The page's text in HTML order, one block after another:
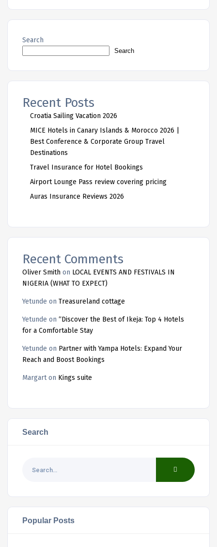
Search
Search
Recent Posts
Croatia Sailing Vacation 2026
MICE Hotels in Canary Islands & Morocco 2026 |
Best Conference & Corporate Group Travel
Destinations
Travel Insurance for Hotel Bookings
Airport Lounge Pass review covering pricing
Auras Insurance Reviews 2026
Recent Comments
Oliver Smith on LOCAL EVENTS AND FESTIVALS IN
NIGERIA (WHAT TO EXPECT)
Yetunde on Treasureland cottage
Yetunde on “Discover the Best of Ikeja: Top 4 Hotels
for a Comfortable Stay
Yetunde on Partner with Yampa Hotels: Expand Your
Reach and Boost Bookings
Margarton Kings suite
Search
Popular Posts